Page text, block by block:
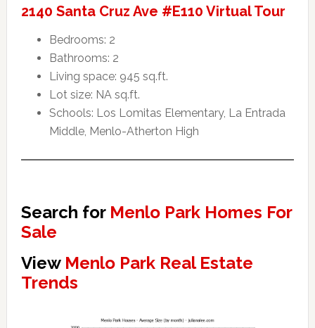
2140 Santa Cruz Ave #E110 Virtual Tour
Bedrooms: 2
Bathrooms: 2
Living space: 945 sq.ft.
Lot size: NA sq.ft.
Schools: Los Lomitas Elementary, La Entrada
Middle, Menlo-Atherton High
Search for Menlo Park Homes For
Sale
View Menlo Park Real Estate
Trends